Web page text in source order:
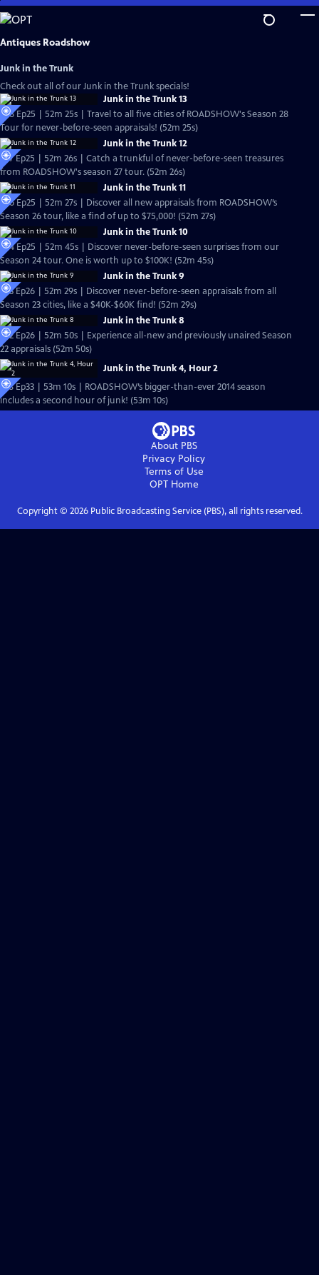
Skip
to
Main
Antiques Roadshow
Junk in the Trunk
Check out all of our Junk in the Trunk specials!
Junk in the Trunk 13
S28 Ep25 | 52m 25s | Travel to all five cities of ROADSHOW's Season 28
Tour for never-before-seen appraisals! (52m 25s)
Junk in the Trunk 12
S27 Ep25 | 52m 26s | Catch a trunkful of never-before-seen treasures
from ROADSHOW's season 27 tour. (52m 26s)
Junk in the Trunk 11
S26 Ep25 | 52m 27s | Discover all new appraisals from ROADSHOW’s
Season 26 tour, like a find of up to $75,000! (52m 27s)
Junk in the Trunk 10
S24 Ep25 | 52m 45s | Discover never-before-seen surprises from our
Season 24 tour. One is worth up to $100K! (52m 45s)
Junk in the Trunk 9
S23 Ep26 | 52m 29s | Discover never-before-seen appraisals from all
Season 23 cities, like a $40K-$60K find! (52m 29s)
Junk in the Trunk 8
S22 Ep26 | 52m 50s | Experience all-new and previously unaired Season
22 appraisals (52m 50s)
Junk in the Trunk 4, Hour 2
S18 Ep33 | 53m 10s | ROADSHOW’s bigger-than-ever 2014 season
includes a second hour of junk! (53m 10s)
About PBS
Privacy Policy
Terms of Use
OPTHome
Copyright © 2026Public Broadcasting Service (PBS), all rights reserved.